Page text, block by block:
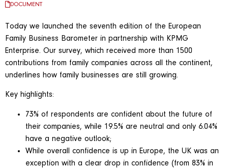
DOCUMENT
Today we launched the seventh edition of the European
Family Business Barometer in partnership with KPMG
Enterprise. Our survey, which received more than 1500
contributions from family companies across all the continent,
underlines how family businesses are still growing.
Key highlights:
73% of respondents are confident about the future of
their companies, while 19.5% are neutral and only 6.04%
have a negative outlook;
While overall confidence is up in Europe, the UK was an
exception with a clear drop in confidence (from 83% in